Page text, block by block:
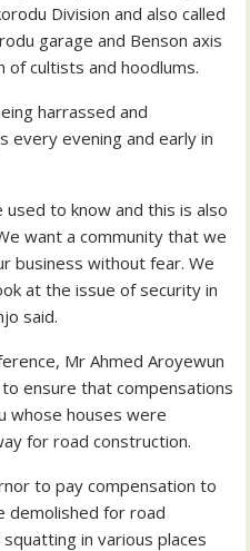
Division and also called
garage and Benson axis
of cultists and hoodlums.
harrassed and
every evening and early in
to know and this is also
want a community that we
business without fear. We
at the issue of security in
said.
Mr Ahmed Aroyewun
ensure that compensations
whose houses were
for road construction.
to pay compensation to
demolished for road
in various places